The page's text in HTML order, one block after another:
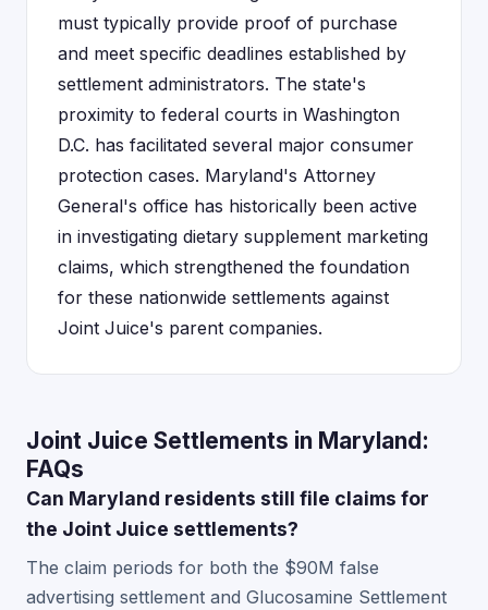
must typically provide proof of purchase
and meet specific deadlines established by
settlement administrators. The state's
proximity to federal courts in Washington
D.C. has facilitated several major consumer
protection cases. Maryland's Attorney
General's office has historically been active
in investigating dietary supplement marketing
claims, which strengthened the foundation
for these nationwide settlements against
Joint Juice's parent companies.
Joint Juice Settlements in Maryland:
FAQs
Can Maryland residents still file claims for
the Joint Juice settlements?
The claim periods for both the $90M false
advertising settlement and Glucosamine Settlement